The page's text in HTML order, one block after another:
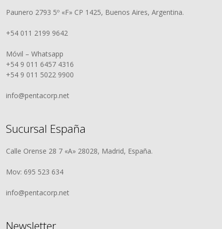
Paunero 2793 5º «F» CP 1425, Buenos Aires, Argentina.
+54 011 2199 9642
Móvil – Whatsapp
+54 9 011 6457 4316
+54 9 011 5022 9900
info@pentacorp.net
Sucursal España
Calle Orense 28 7 «A» 28028, Madrid, España.
Mov: 695 523 634
info@pentacorp.net
Newsletter